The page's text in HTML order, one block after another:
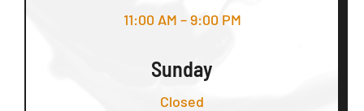
11:00 AM – 9:00 PM
Sunday
Closed